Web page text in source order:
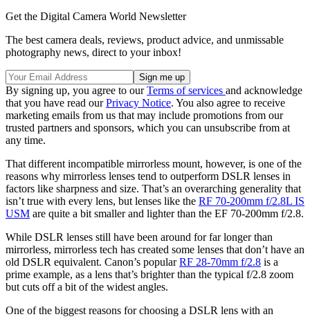
Get the Digital Camera World Newsletter
The best camera deals, reviews, product advice, and unmissable
photography news, direct to your inbox!
By signing up, you agree to ourTerms of services and acknowledge
that you have read ourPrivacy Notice. You also agree to receive
marketing emails from us that may include promotions from our
trusted partners and sponsors, which you can unsubscribe from at
any time.
That different incompatible mirrorless mount, however, is one of the
reasons why mirrorless lenses tend to outperform DSLR lenses in
factors like sharpness and size. That’s an overarching generality that
isn’t true with every lens, but lenses like the RF 70-200mm f/2.8L IS
USM are quite a bit smaller and lighter than the EF 70-200mm f/2.8.
While DSLR lenses still have been around for far longer than
mirrorless, mirrorless tech has created some lenses that don’t have an
old DSLR equivalent. Canon’s popularRF 28-70mm f/2.8 is a
prime example, as a lens that’s brighter than the typical f/2.8 zoom
but cuts off a bit of the widest angles.
One of the biggest reasons for choosing a DSLR lens with an